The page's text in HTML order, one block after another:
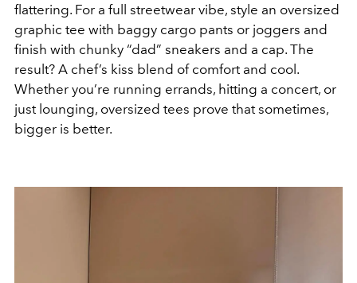
flattering. For a full streetwear vibe, style an oversized
graphic tee with baggy cargo pants or joggers and
finish with chunky “dad” sneakers and a cap. The
result? A chef’s kiss blend of comfort and cool.
Whether you’re running errands, hitting a concert, or
just lounging, oversized tees prove that sometimes,
bigger is better.